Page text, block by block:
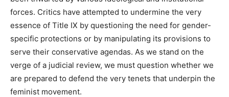
forces. Critics have attempted to undermine the very
essence of Title IX by questioning the need for gender-
specific protections or by manipulating its provisions to
serve their conservative agendas. As we stand on the
verge of a judicial review, we must question whether we
are prepared to defend the very tenets that underpin the
feminist movement.